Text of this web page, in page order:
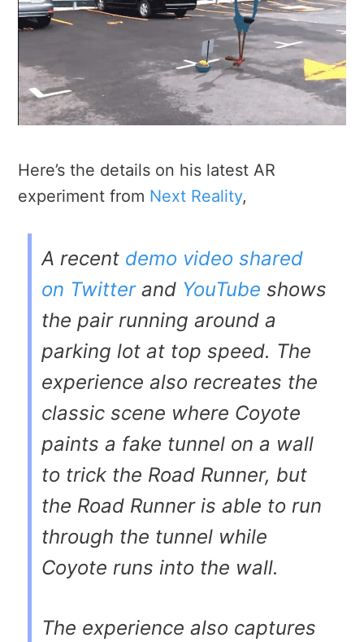
Here’s the details on his latest AR
experiment from Next Reality,
A recent demo video shared
on Twitterand YouTube shows
the pair running around a
parking lot at top speed. The
experience also recreates the
classic scene where Coyote
paints a fake tunnel on a wall
to trick the Road Runner, but
the Road Runner is able to run
through the tunnel while
Coyote runs into the wall.
The experience also captures